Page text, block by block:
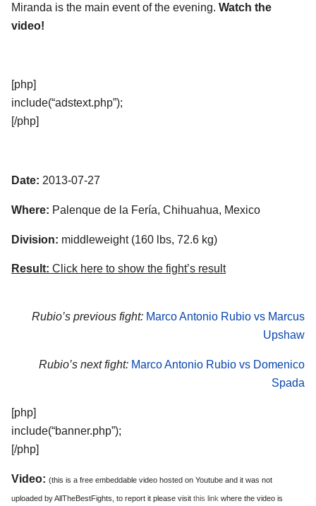
Miranda is the main event of the evening. Watch the
video!
[php]
include(“adstext.php”);
[/php]
Date: 2013-07-27
Where: Palenque de la Fería, Chihuahua, Mexico
Division: middleweight (160 lbs, 72.6 kg)
Result: Click here to show the fight’s result
Rubio’s previous fight: Marco Antonio Rubio vs Marcus
Upshaw
Rubio’s next fight: Marco Antonio Rubio vs Domenico
Spada
[php]
include(“banner.php”);
[/php]
Video: (this is a free embeddable video hosted on Youtube and it was not
uploaded by AllTheBestFights, to report it please visit this link where the video is